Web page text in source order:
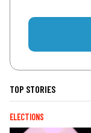
TOP STORIES
ELECTIONS